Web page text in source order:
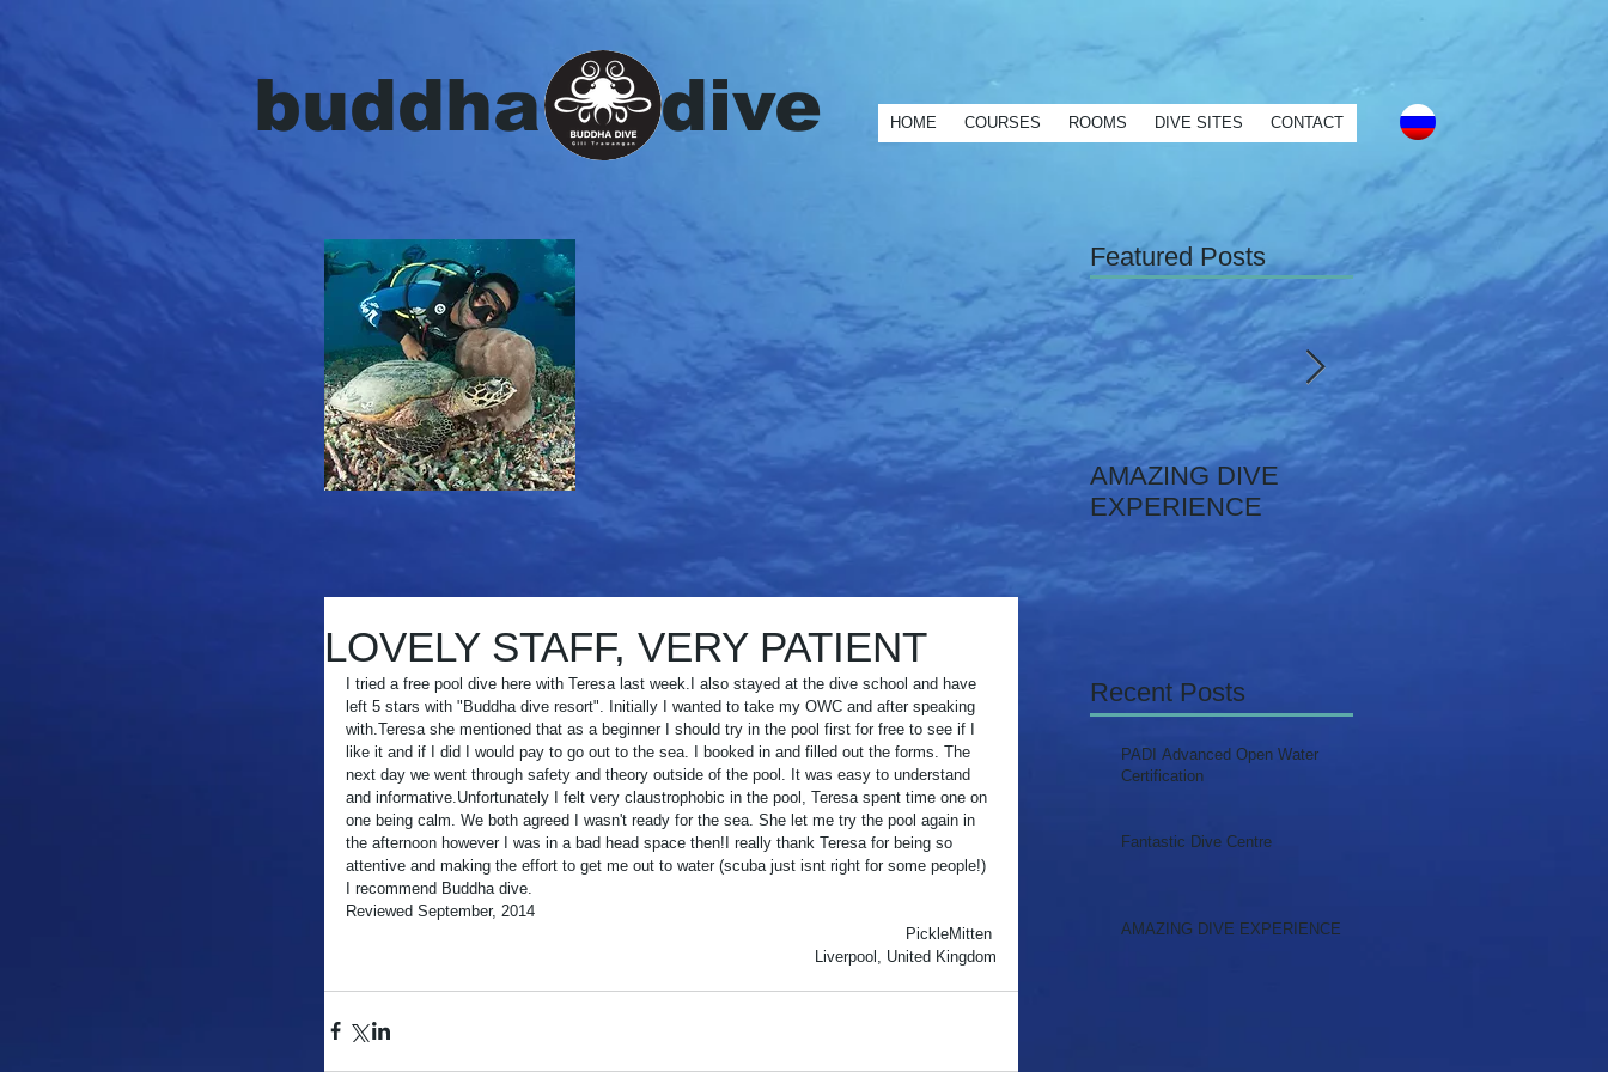
buddha dive HOME COURSES ROOMS DIVE SITES CONTACT
LOVELY STAFF, VERY PATIENT
I tried a free pool dive here with Teresa last week.I also stayed at the dive school and have
left 5 stars with "Buddha dive resort". Initially I wanted to take my OWC and after speaking
with.Teresa she mentioned that as a beginner I should try in the pool first for free to see if I
like it and if I did I would pay to go out to the sea. I booked in and filled out the forms. The
next day we went through safety and theory outside of the pool. It was easy to understand
and informative.Unfortunately I felt very claustrophobic in the pool, Teresa spent time one on
one being calm. We both agreed I wasn't ready for the sea. She let me try the pool again in
the afternoon however I was in a bad head space then!I really thank Teresa for being so
attentive and making the effort to get me out to water (scuba just isnt right for some people!)
I recommend Buddha dive.
Reviewed September, 2014
PickleMitten
Liverpool, United Kingdom
Featured Posts
AMAZING DIVE
EXPERIENCE
YOUR OWN
PRIVATE DIVE!
Recent Posts
PADI Advanced Open Water
Certification
Fantastic Dive Centre
AMAZING DIVE EXPERIENCE